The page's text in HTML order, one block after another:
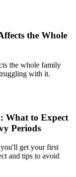
the Whole
the whole family
with it.
What to Expect
Periods
get your first
and tips to avoid